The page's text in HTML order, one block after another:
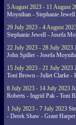
5 August 2023 - 11 August
Moynihan - Stephanie
29 July 2023 - 4 August
Stephanie Jewell - Josefa
22 July 2023 - 28 July 2023
John Spiller - Josefa
15 July 2023 - 21 July 2023
Toni Brown - Juliet Clarke -
8 July 2023 - 14 July 2023
Roberts - Ingrid Pak - Toni
1 July 2023 - 7 July 2023
- Derek Shaw - Grant